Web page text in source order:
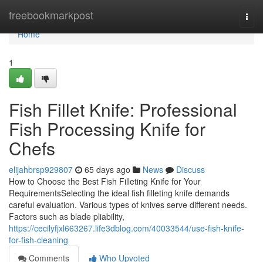
freebookmarkpost
Home
Home
1
Fish Fillet Knife: Professional
Fish Processing Knife for
Chefs
elijahbrsp929807 65 days ago News
Discuss
How to Choose the Best Fish Filleting Knife for Your
RequirementsSelecting the ideal fish filleting knife demands
careful evaluation. Various types of knives serve different needs.
Factors such as blade pliability,
https://cecilyfjxl663267.life3dblog.com/40033544/use-fish-knife-
for-fish-cleaning
Comments
Who Upvoted